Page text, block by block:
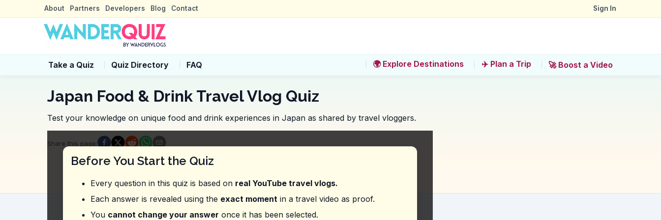
About Partners Developers Blog Contact Sign In
Take a Quiz Quiz Directory FAQ 🌍 Explore Destinations ✈️ Plan a Trip 🚀 Boost a Video
Japan Food & Drink Travel Vlog Quiz
Test your knowledge on unique food and drink experiences in Japan as shared by travel vloggers.
Before You Start the Quiz
Every question in this quiz is based on real YouTube travel vlogs.
Each answer is revealed using the exact moment in a travel video as proof.
You cannot change your answer once it has been selected.
Quiz Questions
Question1:From this vlog, where should you look for a variety of Okonomiyaki options near Okonomimura?
Shinsaibashi
Namba Parks
Honduri Shopping Street
Question 2:In the video, what combination does the vlogger recommend ordering at Ajinoya for a filling meal?
Share this page: